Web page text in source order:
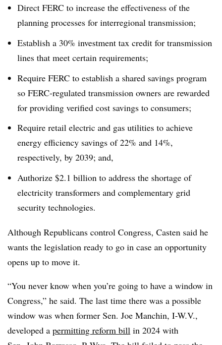
Direct FERC to increase the effectiveness of the
planning processes for interregional transmission;
Establish a 30% investment tax credit for transmission
lines that meet certain requirements;
Require FERC to establish a shared savings program
so FERC-regulated transmission owners are rewarded
for providing verified cost savings to consumers;
Require retail electric and gas utilities to achieve
energy efficiency savings of 22% and 14%,
respectively, by 2039; and,
Authorize $2.1 billion to address the shortage of
electricity transformers and complementary grid
security technologies.
Although Republicans control Congress, Casten said he
wants the legislation ready to go in case an opportunity
opens up to move it.
“You never know when you’re going to have a window in
Congress,” he said. The last time there was a possible
window was when former Sen. Joe Manchin, I-W.V.,
developed a permitting reform bill in 2024 with